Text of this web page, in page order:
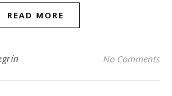
READ MORE
No Comments